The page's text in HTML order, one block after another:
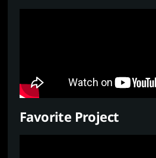
Favorite Project